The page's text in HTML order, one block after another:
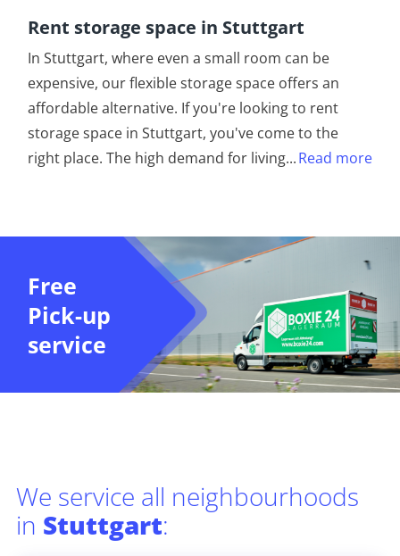
Rent storage space in Stuttgart
In Stuttgart, where even a small room can be
expensive, our flexible storage space offers an
affordable alternative. If you're looking to rent
storage space in Stuttgart, you've come to the
right place. The high demand for living...Read more
Free
Pick-up
service
We service all neighbourhoods
in Stuttgart: